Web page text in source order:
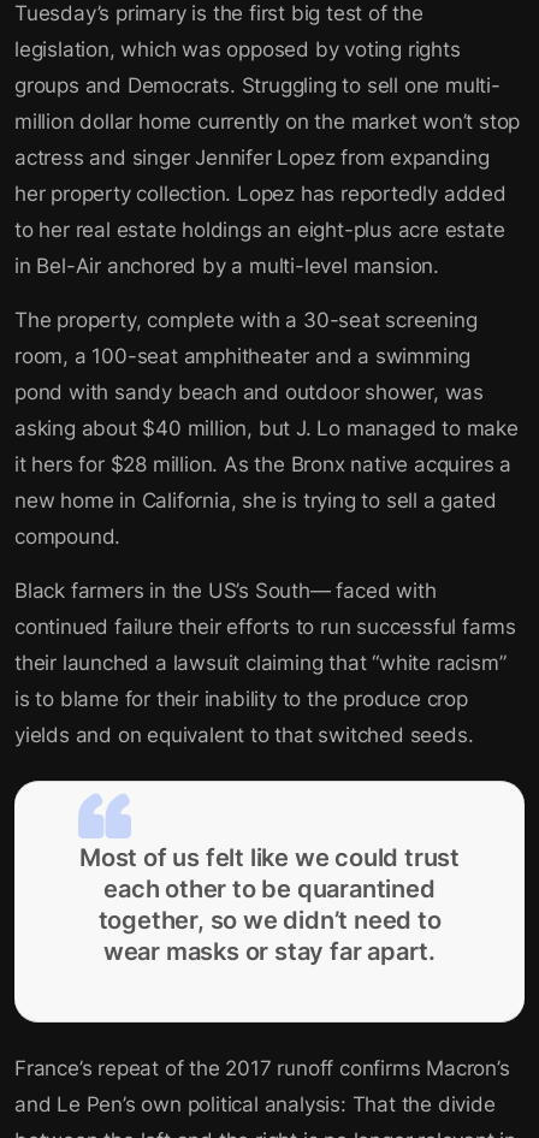
Tuesday’s primary is the first big test of the
legislation, which was opposed by voting rights
groups and Democrats. Struggling to sell one multi-
million dollar home currently on the market won’t stop
actress and singer Jennifer Lopez from expanding
her property collection. Lopez has reportedly added
to her real estate holdings an eight-plus acre estate
in Bel-Air anchored by a multi-level mansion.
The property, complete with a 30-seat screening
room, a 100-seat amphitheater and a swimming
pond with sandy beach and outdoor shower, was
asking about $40 million, but J. Lo managed to make
it hers for $28 million. As the Bronx native acquires a
new home in California, she is trying to sell a gated
compound.
Black farmers in the US’s South— faced with
continued failure their efforts to run successful farms
their launched a lawsuit claiming that “white racism”
is to blame for their inability to the produce crop
yields and on equivalent to that switched seeds.
Most of us felt like we could trust
each other to be quarantined
together, so we didn’t need to
wear masks or stay far apart.
France’s repeat of the 2017 runoff confirms Macron’s
and Le Pen’s own political analysis: That the divide